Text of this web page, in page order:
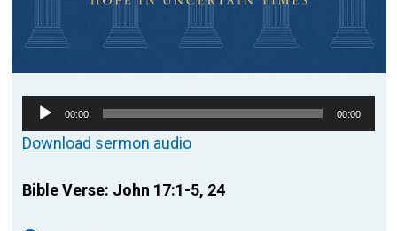
Audio
Player
00:00 00:00
Download sermon audio
Bible Verse: John 17:1-5, 24